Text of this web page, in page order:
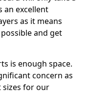
an excellent
as it means
and get
is enough space.
concern as
sizes for our